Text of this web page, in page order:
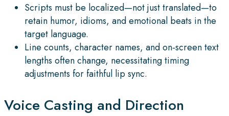
Scripts must be localized—not just translated—to
retain humor, idioms, and emotional beats in the
target language.
Line counts, character names, and on‑screen text
lengths often change, necessitating timing
adjustments for faithful lip sync.
Voice Casting and Direction